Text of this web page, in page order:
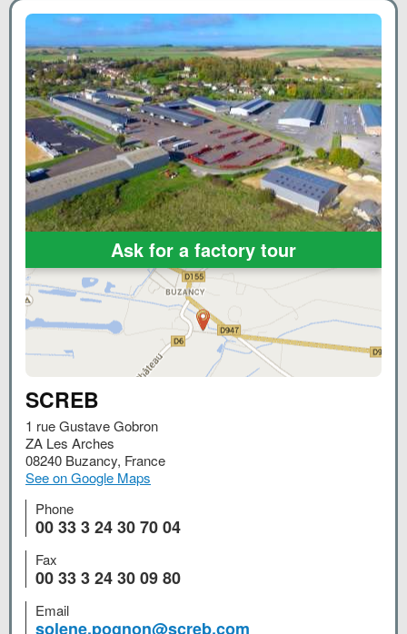
Ask for a factory tour
SCREB
1 rue Gustave Gobron
ZA Les Arches
08240 Buzancy, France
See on Google Maps
Phone
00 33 3 24 30 70 04
Fax
00 33 3 24 30 09 80
Email
solene.pognon@screb.com